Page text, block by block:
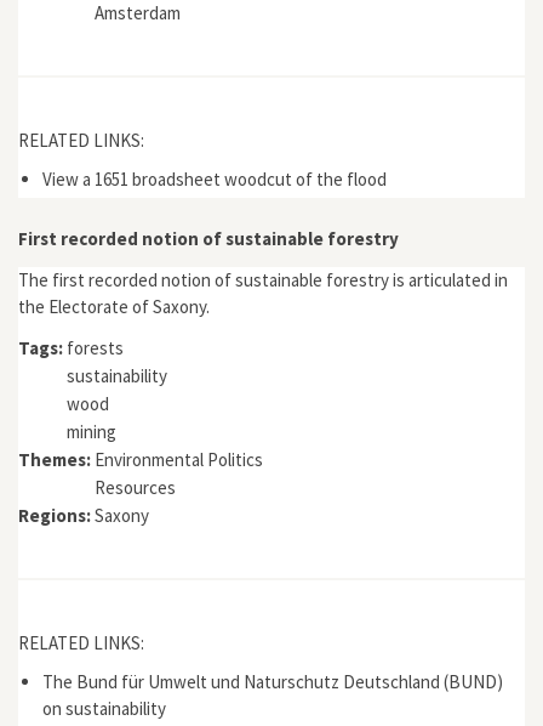
Amsterdam
RELATED LINKS:
View a 1651 broadsheet woodcut of the flood
First recorded notion of sustainable forestry
The first recorded notion of sustainable forestry is articulated in
the Electorate of Saxony.
Tags: forests
sustainability
wood
mining
Themes: Environmental Politics
Resources
Regions:Saxony
RELATED LINKS:
The Bund für Umwelt und Naturschutz Deutschland (BUND)
on sustainability